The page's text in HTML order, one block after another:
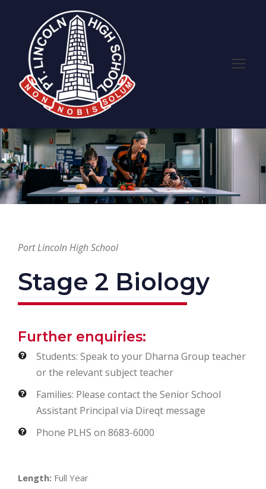
Port Lincoln High School
Stage 2 Biology
Further enquiries:
Students: Speak to your Dharna Group teacher
or the relevant subject teacher
Families: Please contact the Senior School
Assistant Principal via Direqt message
Phone PLHS on 8683-6000
Length: Full Year